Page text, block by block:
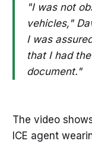
"I was not
vehicles,"
I was
that I had
document."
The video
ICE agent